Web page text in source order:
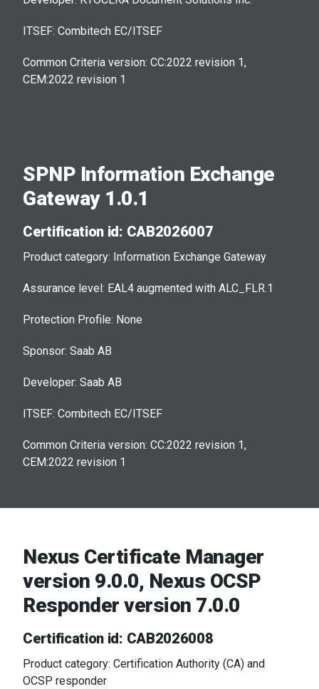
ITSEF: Combitech EC/ITSEF
Common Criteria version: CC:2022 revision 1,
CEM:2022 revision 1
SPNP Information Exchange
Gateway 1.0.1
Certification id: CAB2026007
Product category: Information Exchange Gateway
Assurance level: EAL4 augmented with ALC_FLR.1
Protection Profile: None
Sponsor: Saab AB
Developer: Saab AB
ITSEF: Combitech EC/ITSEF
Common Criteria version: CC:2022 revision 1,
CEM:2022 revision 1
Nexus Certificate Manager
version 9.0.0, Nexus OCSP
Responder version 7.0.0
Certification id: CAB2026008
Product category: Certification Authority (CA) and
OCSP responder